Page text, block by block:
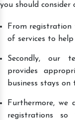
you should consider
From registration
of services to help
Secondly, our
provides
business stays
Furthermore, we
registrations